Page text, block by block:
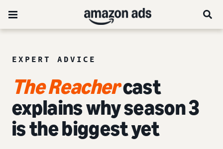
EXPERT ADVICE
The Reachercast
explains why season 3
is the biggest yet